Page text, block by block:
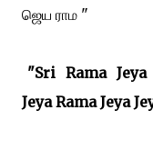
"Sri Rama Jeya
Jeya Rama Jeya